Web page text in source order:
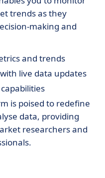
trends as they
making and
and trends
live data updates
is poised to redefine
data, providing
researchers and